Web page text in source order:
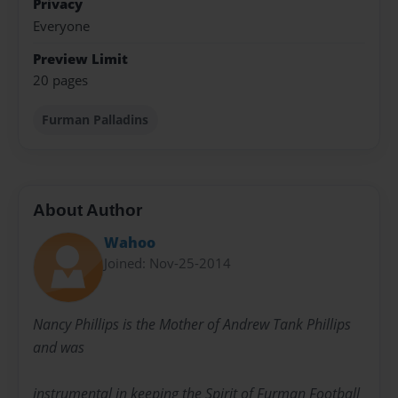
Privacy
Everyone
Preview Limit
20 pages
Furman Palladins
About Author
Wahoo
Joined: Nov-25-2014
Nancy Phillips is the Mother of Andrew Tank Phillips
and was
instrumental in keeping the Spirit of Furman Football